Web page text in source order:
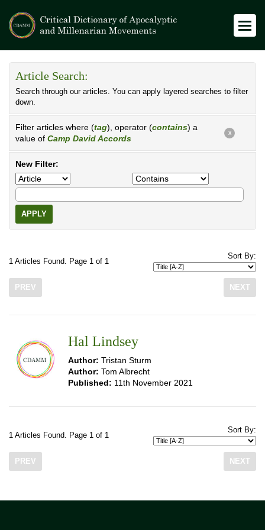
Article Search:
Search through our articles. You can apply layered searches to filter
down.
Filter articles where (tag), operator (contains) a
value of Camp David Accords
X
New Filter:
APPLY
1 Articles Found. Page 1 of 1
Sort By:
PREV NEXT
Hal Lindsey
Author: Tristan Sturm
Author: Tom Albrecht
Published: 11th November 2021
1 Articles Found. Page 1 of 1
Sort By:
PREV NEXT